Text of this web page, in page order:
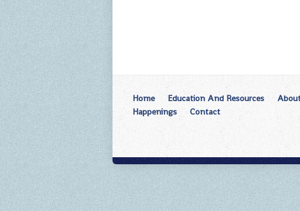
Home Education And Resources
Happenings
Contact